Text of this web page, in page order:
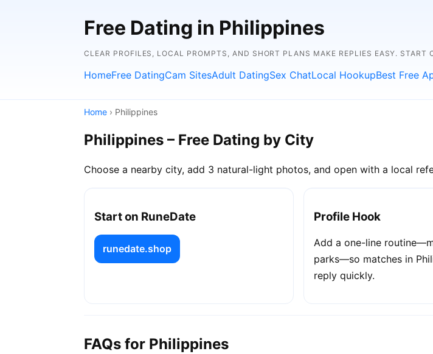
Free Dating in Philippines
CLEAR PROFILES, LOCAL PROMPTS, AND SHORT PLANS MAKE REPLIES EASY. START
HomeFree DatingCam SitesAdult DatingSex ChatLocal HookupBest Free
Home › Philippines
Philippines – Free Dating by City
Choose a nearby city, add 3 natural-light photos, and open with a local
Start on RuneDate
runedate.shop
Profile Hook
Add a one-line
parks—so matches in
reply quickly.
FAQs for Philippines